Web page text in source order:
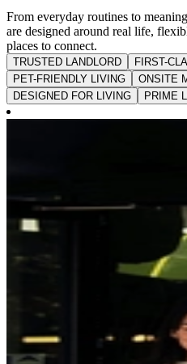
From everyday routines to
are designed around real life,
places to connect.
TRUSTED LANDLORD
FIRST-
PET-FRIENDLY LIVING
ONSITE
DESIGNED FOR LIVING
PRIME